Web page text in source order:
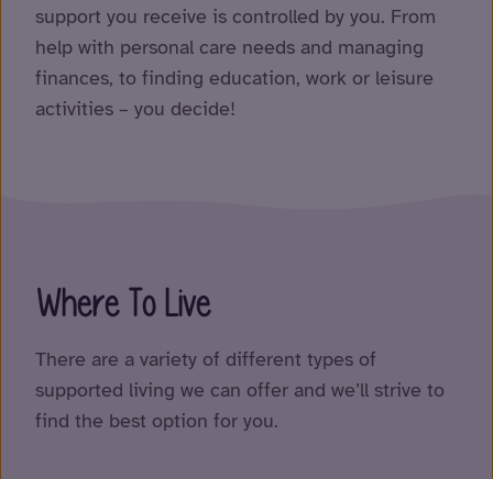
support you receive is controlled by you. From
help with personal care needs and managing
finances, to finding education, work or leisure
activities – you decide!
Where To Live
There are a variety of different types of
supported living we can offer and we’ll strive to
find the best option for you.